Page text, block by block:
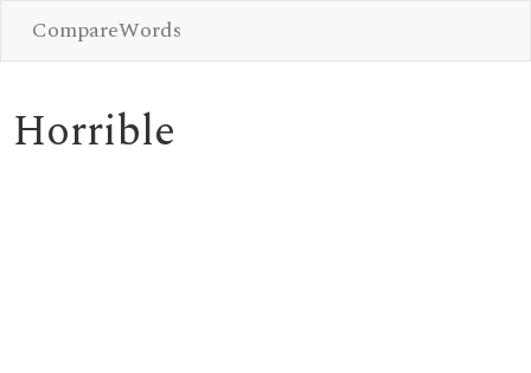
CompareWords
Horrible